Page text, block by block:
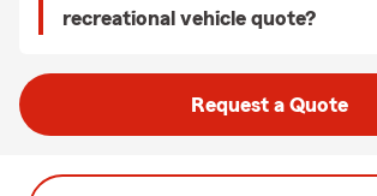
recreational vehicle quote?
Request a Quote